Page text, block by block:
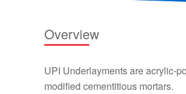
Overview
UPI Underlayments are acrylic-
modified cementitious mortars.